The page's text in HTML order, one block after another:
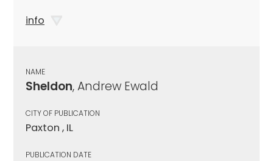
info
NAME
Sheldon, Andrew Ewald
CITY OF PUBLICATION
Paxton , IL
PUBLICATION DATE